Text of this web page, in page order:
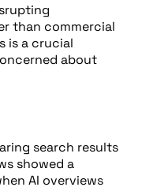
than commercial
is a crucial
about
search results
showed a
AI overviews